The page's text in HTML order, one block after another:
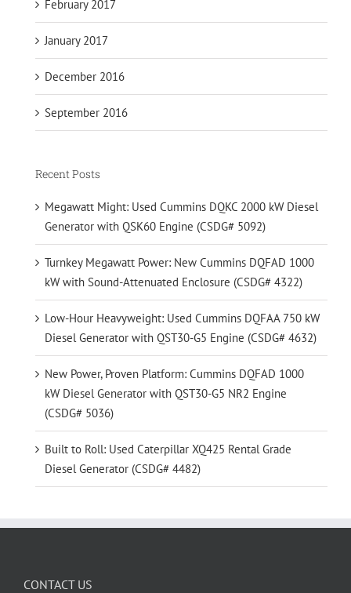
February 2017
January 2017
December 2016
September 2016
Recent Posts
Megawatt Might: Used Cummins DQKC 2000 kW Diesel
Generator with QSK60 Engine (CSDG# 5092)
Turnkey Megawatt Power: New Cummins DQFAD 1000
kW with Sound-Attenuated Enclosure (CSDG# 4322)
Low-Hour Heavyweight: Used Cummins DQFAA 750 kW
Diesel Generator with QST30-G5 Engine (CSDG# 4632)
New Power, Proven Platform: Cummins DQFAD 1000
kW Diesel Generator with QST30-G5 NR2 Engine
(CSDG# 5036)
Built to Roll: Used Caterpillar XQ425 Rental Grade
Diesel Generator (CSDG# 4482)
CONTACT US